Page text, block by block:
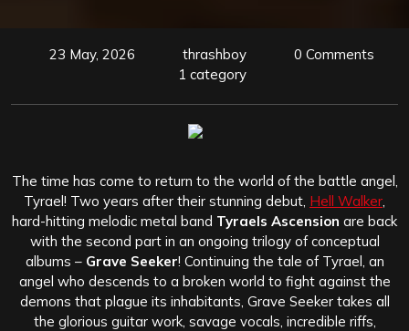
23 May, 2026 thrashboy
0 Comments
1 category
The time has come to return to the world of the battle angel,
Tyrael! Two years after their stunning debut, Hell Walker
hard-hitting melodic metal band Tyraels Ascension are back
with the second part in an ongoing trilogy of conceptual
albums – Grave Seeker! Continuing the tale of Tyrael, an
angel who descends to a broken world to fight against the
demons that plague its inhabitants, Grave Seeker takes all
the glorious guitar work, savage vocals, incredible riffs,